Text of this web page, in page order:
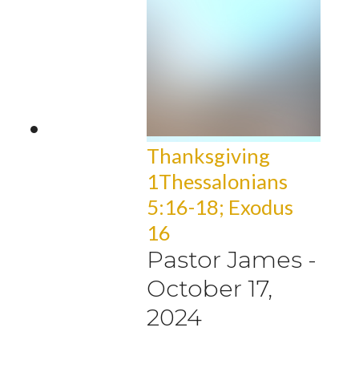
Thanksgiving
1Thessalonians
5:16-18; Exodus
16
Pastor James -
October 17,
2024